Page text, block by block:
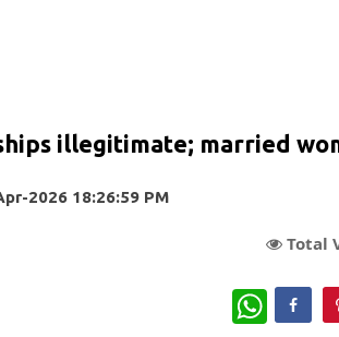
illegitimate; married
2026 18:26:59 PM
Total